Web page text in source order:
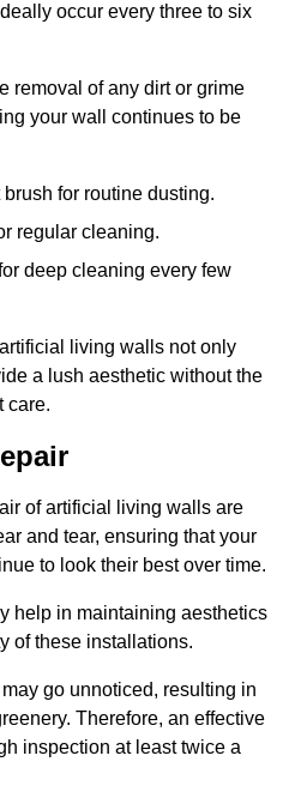
occur every three to six
removal of any dirt or grime
your wall continues to be
for routine dusting.
regular cleaning.
deep cleaning every few
living walls not only
a lush aesthetic without the
care.
of artificial living walls are
and tear, ensuring that your
to look their best over time.
help in maintaining aesthetics
of these installations.
go unnoticed, resulting in
Therefore, an effective
inspection at least twice a